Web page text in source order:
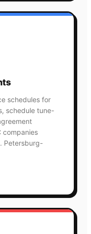
schedules for
schedule tune-
companies
Petersburg-